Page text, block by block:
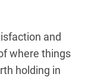
and
where things
holding in